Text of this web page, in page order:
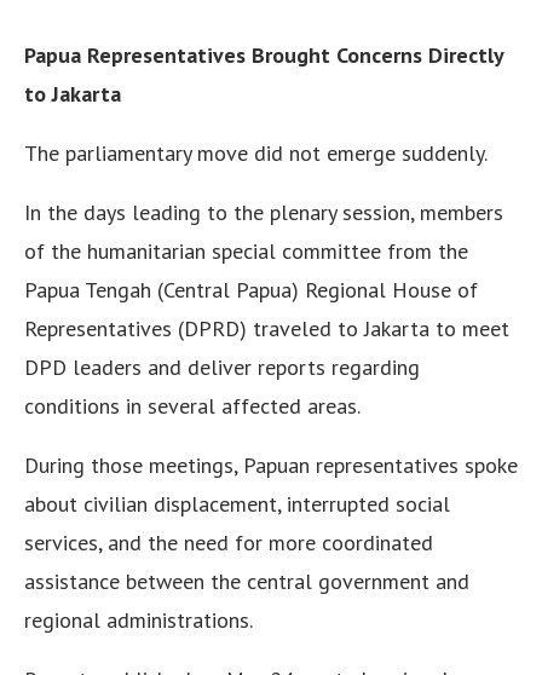
Papua Representatives Brought Concerns Directly
to Jakarta
The parliamentary move did not emerge suddenly.
In the days leading to the plenary session, members
of the humanitarian special committee from the
Papua Tengah (Central Papua) Regional House of
Representatives (DPRD) traveled to Jakarta to meet
DPD leaders and deliver reports regarding
conditions in several affected areas.
During those meetings, Papuan representatives spoke
about civilian displacement, interrupted social
services, and the need for more coordinated
assistance between the central government and
regional administrations.